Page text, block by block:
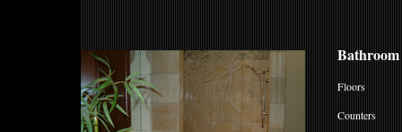
Bathroom
Floors
Counters